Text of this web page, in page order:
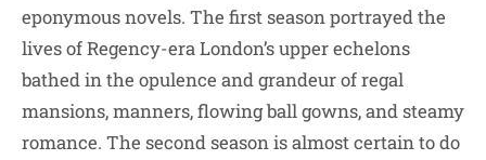
eponymous novels. The first season portrayed the
lives of Regency-era London’s upper echelons
bathed in the opulence and grandeur of regal
mansions, manners, flowing ball gowns, and steamy
romance. The second season is almost certain to do